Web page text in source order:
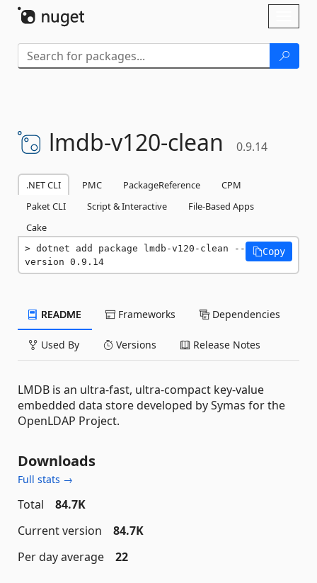
lmdb-v120-clean 0.9.14
.NET CLI PMC PackageReference
CPM
Paket CLI
Script & Interactive
File-Based Apps
Cake
dotnet add package lmdb-v120-clean --
version 0.9.14
Copy
README Frameworks Dependencies
Used By Versions Release Notes
LMDB is an ultra-fast, ultra-compact key-value
embedded data store developed by Symas for the
OpenLDAP Project.
Downloads
Full stats →
Total
84.7K
Current version
84.7K
Per day average
22